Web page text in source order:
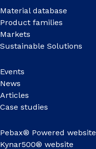
Material database
Product families
Markets
Sustainable Solutions
Events
News
Articles
Case studies
Pebax® Powered website
Kynar500® website